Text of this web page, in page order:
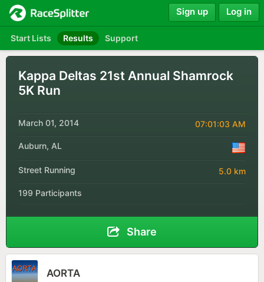
Start Lists Results Support
Sign up Log in
Kappa Deltas 21st Annual Shamrock
5K Run
March 01, 2014 07:01:03 AM
Auburn, AL
Street Running 5.0 km
199 Participants
Share
AORTA